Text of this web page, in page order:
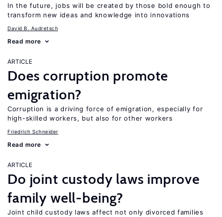
In the future, jobs will be created by those bold enough to
transform new ideas and knowledge into innovations
David B. Audretsch
Read more
ARTICLE
Does corruption promote
emigration?
Corruption is a driving force of emigration, especially for
high-skilled workers, but also for other workers
Friedrich Schneider
Read more
ARTICLE
Do joint custody laws improve
family well-being?
Joint child custody laws affect not only divorced families